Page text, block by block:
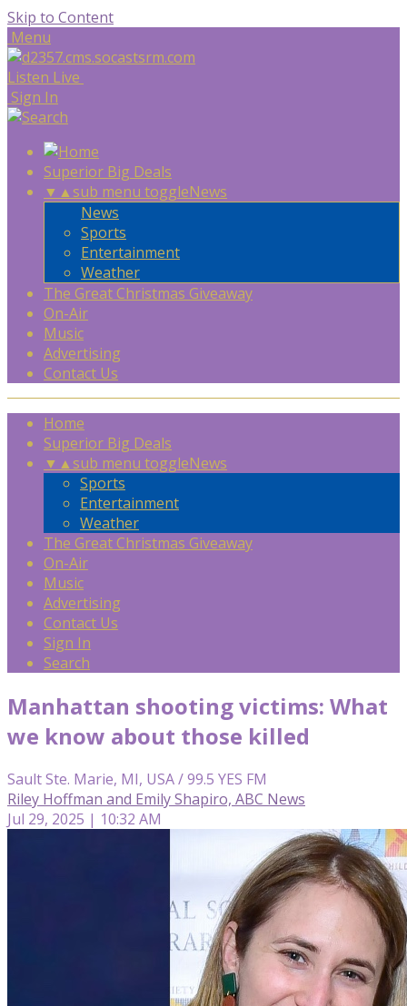
Skip to Content
Menu
Listen Live
Sign In
Superior Big Deals
▼ ▲sub menu toggleNews
News
Sports
Entertainment
Weather
The Great Christmas Giveaway
On-Air
Music
Advertising
Contact Us
Home
Superior Big Deals
▼ ▲sub menu toggleNews
Sports
Entertainment
Weather
The Great Christmas Giveaway
On-Air
Music
Advertising
Contact Us
Sign In
Search
Manhattan shooting victims: What
we know about those killed
Sault Ste. Marie, MI, USA / 99.5 YES FM
Riley Hoffman and Emily Shapiro, ABC News
Jul 29, 2025 | 10:32 AM